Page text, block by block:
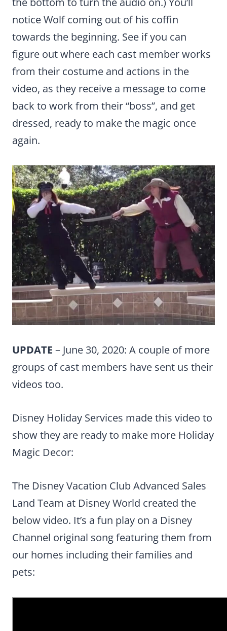
notice Wolf coming out of his coffin
towards the beginning. See if you can
figure out where each cast member works
from their costume and actions in the
video, as they receive a message to come
back to work from their “boss”, and get
dressed, ready to make the magic once
again.
UPDATE – June 30, 2020: A couple of more
groups of cast members have sent us their
videos too.
Disney Holiday Services made this video to
show they are ready to make more Holiday
Magic Decor:
The Disney Vacation Club Advanced Sales
Land Team at Disney World created the
below video. It’s a fun play on a Disney
Channel original song featuring them from
our homes including their families and
pets: